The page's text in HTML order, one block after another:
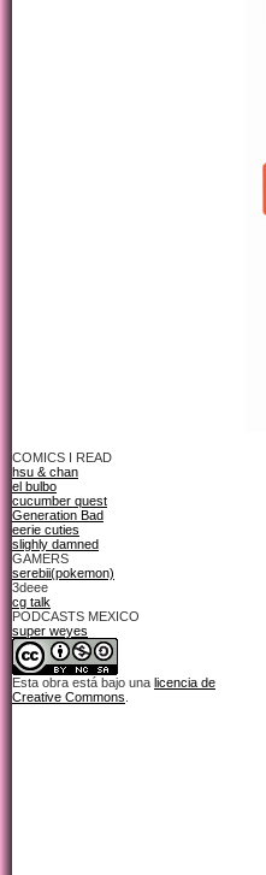
COMICS I READ
hsu & chan
el bulbo
cucumber quest
Generation Bad
eerie cuties
slighly damned
GAMERS
serebii(pokemon)
3deee
cg talk
PODCASTS MEXICO
super weyes
Esta obra está bajo una licencia de
Creative Commons